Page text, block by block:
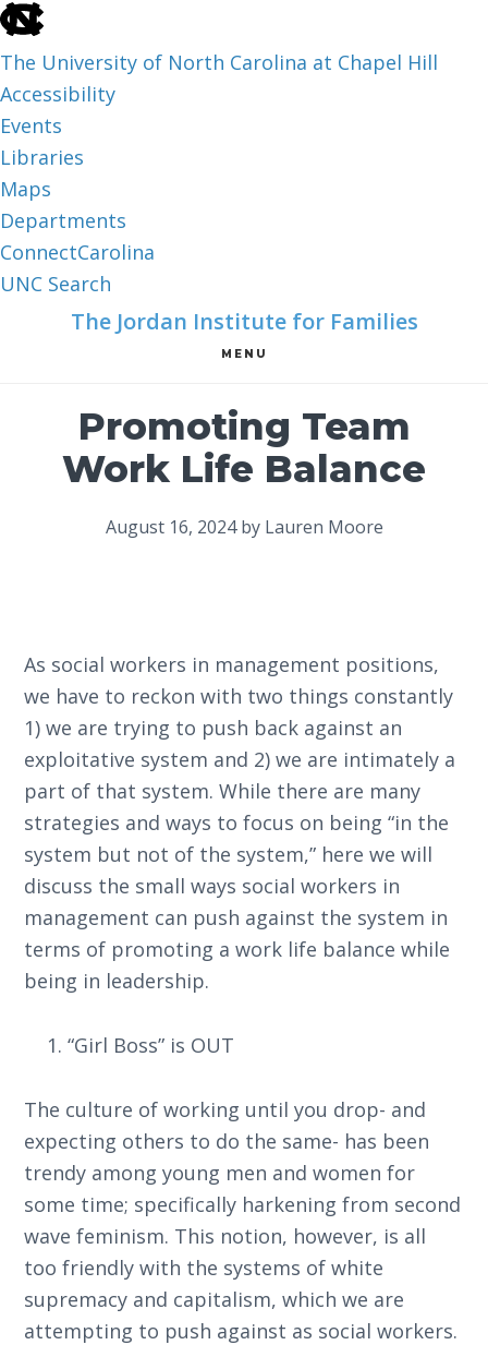
skip
the
end
of
the
global
utility
bar
The University of North Carolina at Chapel Hill
Accessibility
Events
Libraries
Maps
Departments
ConnectCarolina
UNC Search
The Jordan Institute for Families
MENU
Promoting Team
Work Life Balance
August 16, 2024by Lauren Moore
As social workers in management positions,
we have to reckon with two things constantly
1) we are trying to push back against an
exploitative system and 2) we are intimately a
part of that system. While there are many
strategies and ways to focus on being “in the
system but not of the system,” here we will
discuss the small ways social workers in
management can push against the system in
terms of promoting a work life balance while
being in leadership.
“Girl Boss” is OUT
The culture of working until you drop- and
expecting others to do the same- has been
trendy among young men and women for
some time; specifically harkening from second
wave feminism. This notion, however, is all
too friendly with the systems of white
supremacy and capitalism, which we are
attempting to push against as social workers.